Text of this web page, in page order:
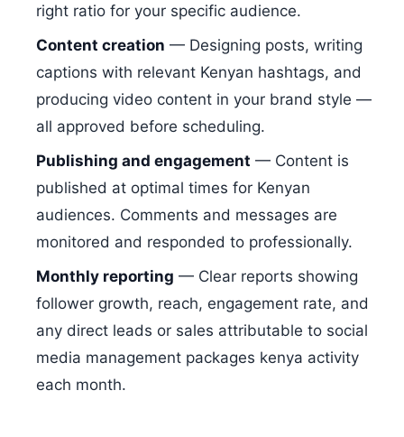
right ratio for your specific audience.
Content creation — Designing posts, writing
captions with relevant Kenyan hashtags, and
producing video content in your brand style —
all approved before scheduling.
Publishing and engagement — Content is
published at optimal times for Kenyan
audiences. Comments and messages are
monitored and responded to professionally.
Monthly reporting — Clear reports showing
follower growth, reach, engagement rate, and
any direct leads or sales attributable to social
media management packages kenya activity
each month.